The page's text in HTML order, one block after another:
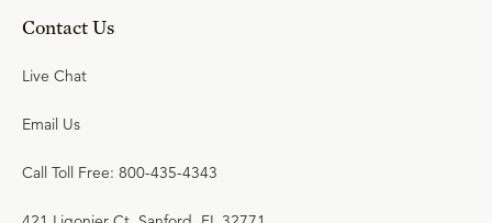
Contact Us
Live Chat
Email Us
Call Toll Free: 800-435-4343